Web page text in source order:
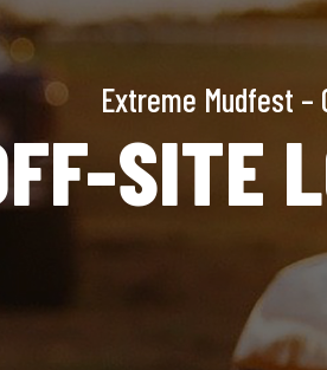
Extreme Mudfest –
SITE